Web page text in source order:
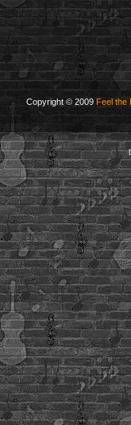
Copyright © 2009 Feel the